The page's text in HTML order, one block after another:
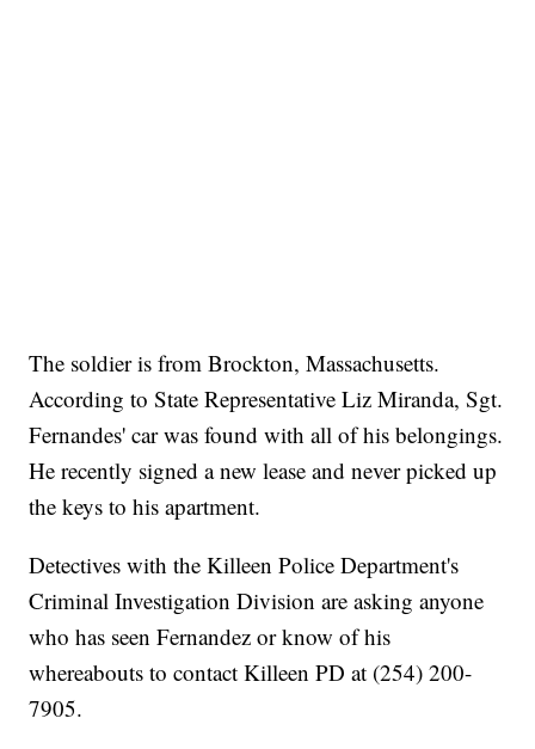
The soldier is from Brockton, Massachusetts.
According to State Representative Liz Miranda, Sgt.
Fernandes' car was found with all of his belongings.
He recently signed a new lease and never picked up
the keys to his apartment.
Detectives with the Killeen Police Department's
Criminal Investigation Division are asking anyone
who has seen Fernandez or know of his
whereabouts to contact Killeen PD at (254) 200-
7905.